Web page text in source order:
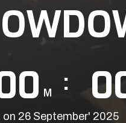
M
26 September' 2025